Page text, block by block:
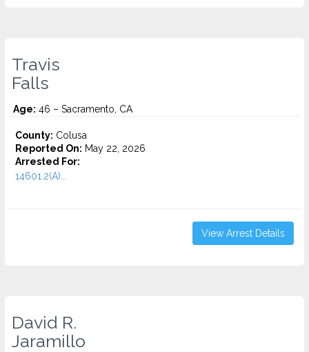
Travis
Falls
Age: 46 – Sacramento, CA
County: Colusa
Reported On: May 22, 2026
Arrested For:
14601.2(A)...
View Arrest Details
David R.
Jaramillo